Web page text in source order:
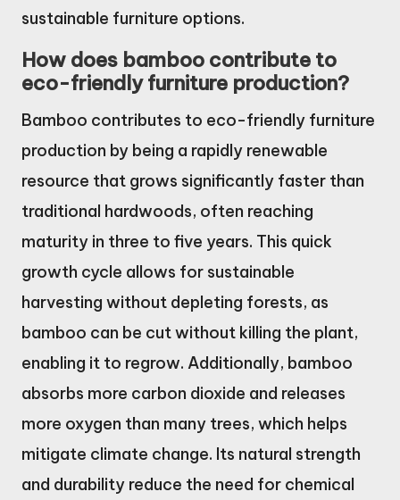
sustainable furniture options.
How does bamboo contribute to
eco-friendly furniture production?
Bamboo contributes to eco-friendly furniture
production by being a rapidly renewable
resource that grows significantly faster than
traditional hardwoods, often reaching
maturity in three to five years. This quick
growth cycle allows for sustainable
harvesting without depleting forests, as
bamboo can be cut without killing the plant,
enabling it to regrow. Additionally, bamboo
absorbs more carbon dioxide and releases
more oxygen than many trees, which helps
mitigate climate change. Its natural strength
and durability reduce the need for chemical